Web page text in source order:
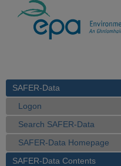
SAFER-Data
Logon
Search SAFER-Data
SAFER-Data Homepage
SAFER-Data Contents